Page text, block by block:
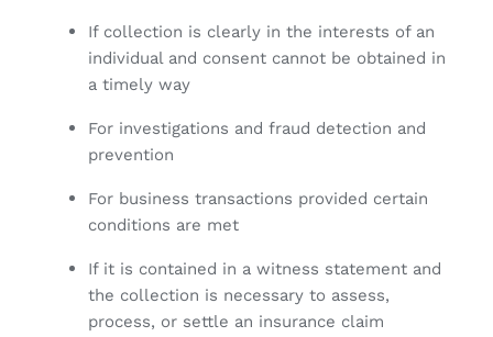
If collection is clearly in the interests of an
individual and consent cannot be obtained in
a timely way
For investigations and fraud detection and
prevention
For business transactions provided certain
conditions are met
If it is contained in a witness statement and
the collection is necessary to assess,
process, or settle an insurance claim